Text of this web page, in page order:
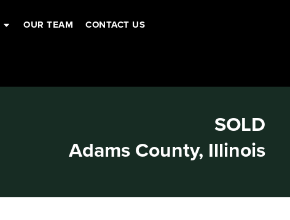
OUR TEAM CONTACT US
SOLD
Adams County, Illinois